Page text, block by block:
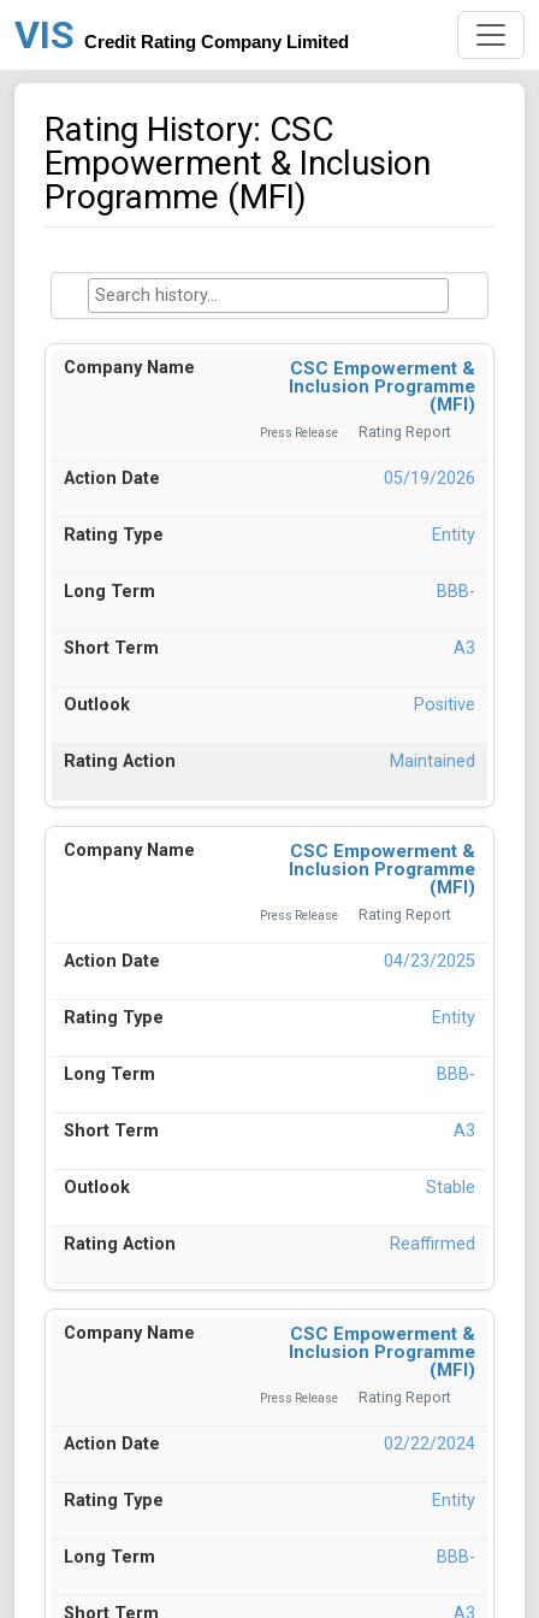
VIS Credit Rating Company Limited
Rating History: CSC
Empowerment & Inclusion
Programme (MFI)
CSC Empowerment &
Inclusion Programme
(MFI)
Press Release Rating Report
05/19/2026
Entity
BBB-
A3
Positive
Maintained
CSC Empowerment &
Inclusion Programme
(MFI)
Press Release Rating Report
04/23/2025
Entity
BBB-
A3
Stable
Reaffirmed
CSC Empowerment &
Inclusion Programme
(MFI)
Press Release Rating Report
02/22/2024
Entity
BBB-